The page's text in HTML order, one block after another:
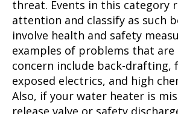
threat. Events in this category
attention and classify as such
involve health and safety
examples of problems that
concern include back-drafting,
exposed electrics, and high
Also, if your water heater is
release valve or safety